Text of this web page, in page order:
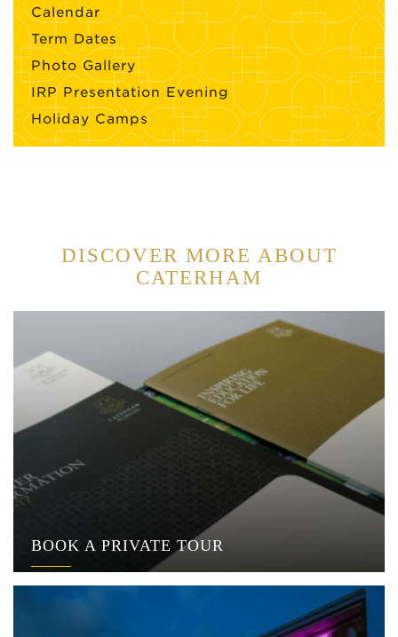
Calendar
Term Dates
Photo Gallery
IRP Presentation Evening
Holiday Camps
DISCOVER MORE ABOUT
CATERHAM
BOOK A PRIVATE TOUR